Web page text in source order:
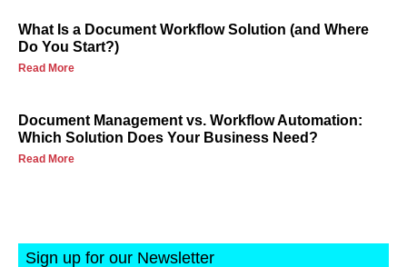
What Is a Document Workflow Solution (and Where
Do You Start?)
Read More
Document Management vs. Workflow Automation:
Which Solution Does Your Business Need?
Read More
Sign up for our Newsletter